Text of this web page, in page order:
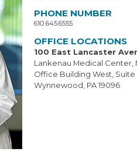
PHONE NUMBER
610.645.6555
OFFICE LOCATIONS
100 East Lancaster
Lankenau Medical Center,
Office Building West, Suite
Wynnewood, PA 19096